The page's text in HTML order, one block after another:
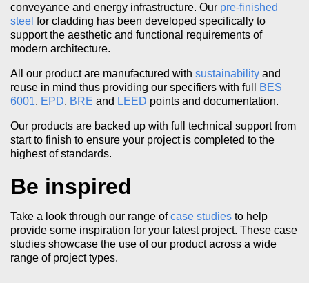
conveyance and energy infrastructure. Our pre-finished
steel for cladding has been developed specifically to
support the aesthetic and functional requirements of
modern architecture.
All our product are manufactured with sustainability and
reuse in mind thus providing our specifiers with full
BES
6001, EPD, BRE and LEED points and documentation.
Our products are backed up with full technical support from
start to finish to ensure your project is completed to the
highest of standards.
Be inspired
Take a look through our range ofcase studies to help
provide some inspiration for your latest project. These case
studies showcase the use of our product across a wide
range of project types.